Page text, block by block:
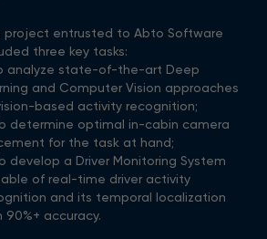
project entrusted to Abto Software
three key tasks:
analyze state-of-the-art Deep
and Computer Vision approaches
based activity recognition;
determine optimal in-cabin camera
for the task at hand;
develop a Driver Monitoring System
of real-time driver activity
and its temporal localization
90%+ accuracy.